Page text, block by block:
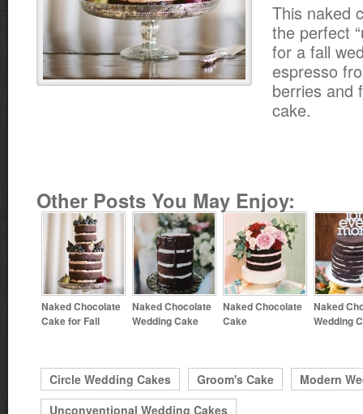
This naked
the perfect
for a fall
espresso
berries and
cake.
Other Posts You May Enjoy:
Naked Chocolate
Cake for Fall
Naked Chocolate
Wedding Cake
Naked Chocolate
Cake
Naked
Wedding
Circle Wedding Cakes Groom's Cake
Modern
Unconventional Wedding Cakes